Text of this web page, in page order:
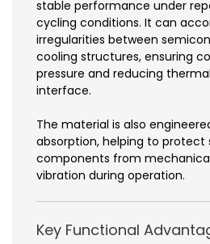
stable performance under
cycling conditions. It can
irregularities between
cooling structures, ensuring
pressure and reducing
interface.
The material is also
absorption, helping to protect
components from
vibration during operation.
Key Functional